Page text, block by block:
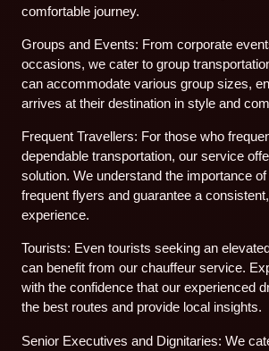
comfortable journey.
Groups and Events: From corporate
occasions, we cater to group
can accommodate various group sizes,
arrives at their destination in style and
Frequent Travellers: For those who
dependable transportation, our service
solution. We understand the importance
frequent flyers and guarantee a
experience.
Tourists: Even tourists seeking an
can benefit from our chauffeur service.
with the confidence that our experienced
the best routes and provide local insights.
Senior Executives and Dignitaries: We